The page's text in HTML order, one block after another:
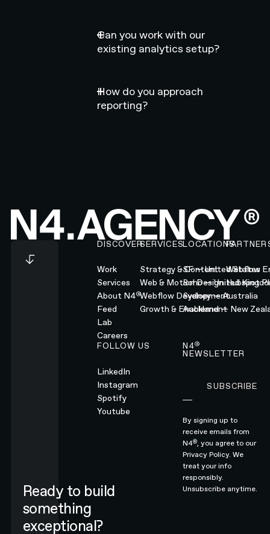
Can you work with our
existing analytics setup?
How do you approach
reporting?
Footer
Ready to build
something
exceptional?
DISCOVER
Work
Services
About N4®
Feed
Lab
Careers
SERVICES
Strategy & Content
Web & Motion Design
Webflow Development
Growth & Enablement
LOCATIONS
SF — United States
Soho — United
Sydney — Australia
Auckland — New
Webflow
Hubspot
FOLLOW US
LinkedIn
Instagram
Spotify
Youtube
N4®
NEWSLETTER
SUBSCRIBE
By signing up to
receive emails from
N4®, you agree to our
Privacy Policy.We
treat your info
responsibly.
Unsubscribe anytime.